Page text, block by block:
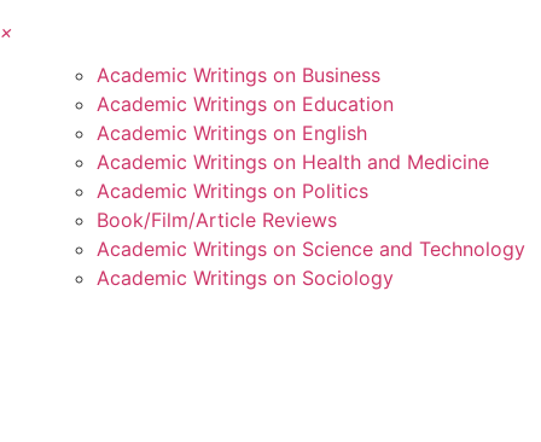
Academic Writings on Business
Academic Writings on Education
Academic Writings on English
Academic Writings on Health and Medicine
Academic Writings on Politics
Book/Film/Article Reviews
Academic Writings on Science and Technology
Academic Writings on Sociology
×